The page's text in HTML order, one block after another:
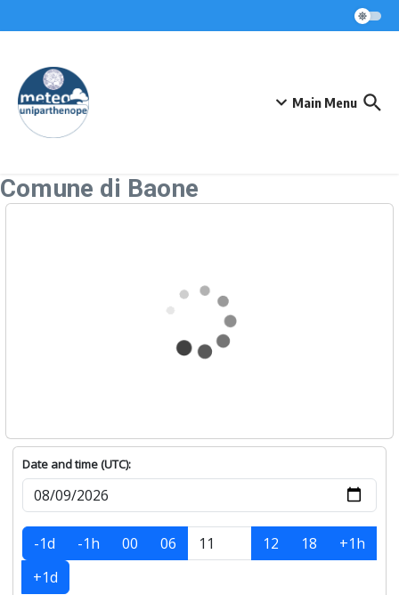
Main Menu
Comune di Baone
Date and time (UTC):
-1d -1h 00 06 12 18
+1h
+1d